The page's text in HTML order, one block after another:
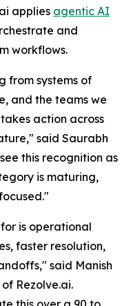
applies agentic AI
and
workflows.
from systems of
and the teams we
action across
said Saurabh
this recognition as
is maturing,
is operational
faster resolution,
said Manish
Rezolve.ai.